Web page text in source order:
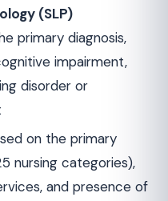
(SLP)
primary diagnosis,
impairment,
disorder or
on the primary
nursing categories),
and presence of